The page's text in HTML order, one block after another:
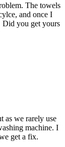
The towels
and once I
Did you get yours
as we rarely use
machine. I
get a fix.